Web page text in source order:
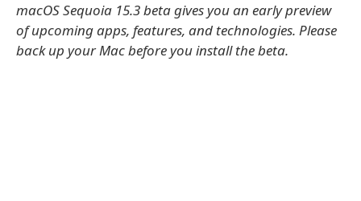
macOS Sequoia 15.3 beta gives you an early preview
of upcoming apps, features, and technologies. Please
back up your Mac before you install the beta.